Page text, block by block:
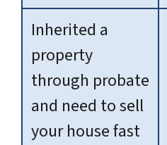
Inherited a
property
through probate
and need to sell
your house fast